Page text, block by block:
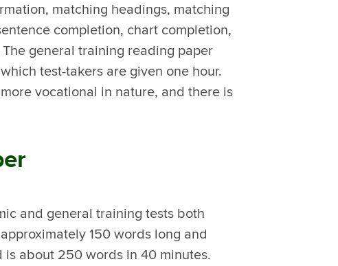
matching headings, matching
completion, chart completion,
general training reading paper
test-takers are given one hour.
vocational in nature, and there is
and general training tests both
150 words long and
about 250 words in 40 minutes.